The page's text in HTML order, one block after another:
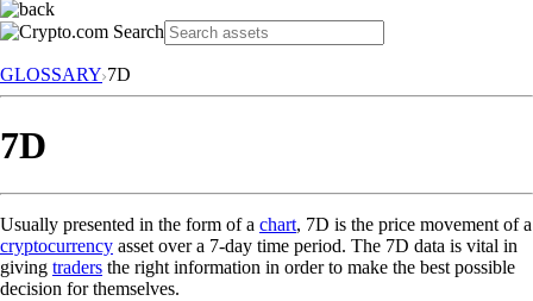
GLOSSARY 7D
7D
Usually presented in the form of a chart, 7D is the price movement of a
cryptocurrency asset over a 7-day time period. The 7D data is vital in
giving traders the right information in order to make the best possible
decision for themselves.